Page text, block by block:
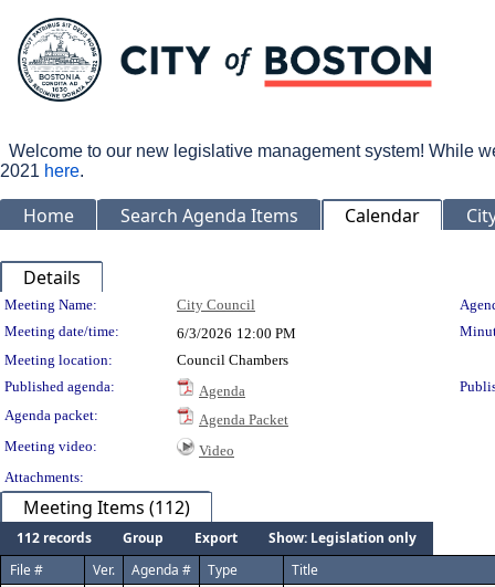
Welcome to our new legislative management system! While
2021 here.
Home Search Agenda Items Calendar
Details
Meeting Details
Meeting Name: City Council
Meeting date/time:
6/3/2026 12:00 PM
Meeting location:
Council Chambers
Published agenda:
Agenda
Agenda packet:
Agenda Packet
Meeting video:
Video
Attachments:
Meeting Items (112)
112 records Group Export
Show: Legislation only
File #
Ver. Agenda # Type Title